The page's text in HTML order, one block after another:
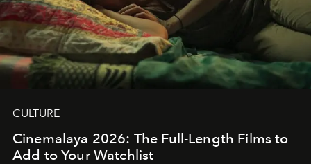
CULTURE
Cinemalaya 2026: The Full-Length Films to
Add to Your Watchlist